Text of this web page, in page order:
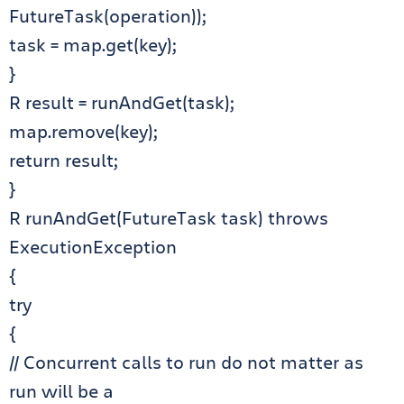
FutureTask(operation));
task = map.get(key);
}
R result = runAndGet(task);
map.remove(key);
return result;
}
R runAndGet(FutureTask task) throws
ExecutionException
{
try
{
// Concurrent calls to run do not matter as
run will be a